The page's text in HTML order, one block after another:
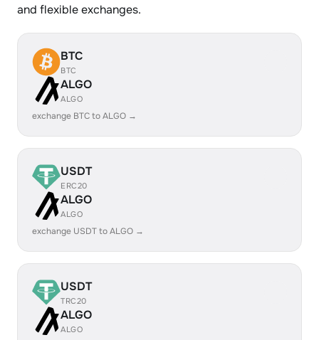
and flexible exchanges.
BTC
BTC
ALGO
ALGO
exchange BTC to ALGO →
USDT
ERC20
ALGO
ALGO
exchange USDT to ALGO →
USDT
TRC20
ALGO
ALGO